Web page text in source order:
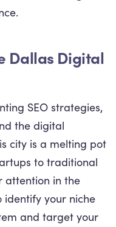
Dallas Digital
SEO strategies,
the digital
city is a melting pot
to traditional
attention in the
identify your niche
and target your